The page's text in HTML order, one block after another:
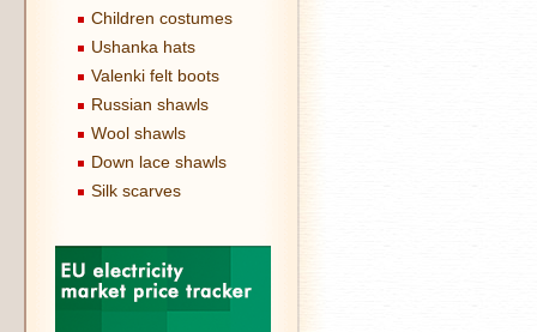
Children costumes
Ushanka hats
Valenki felt boots
Russian shawls
Wool shawls
Down lace shawls
Silk scarves